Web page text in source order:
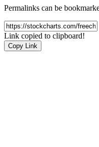
Permalinks can be
Link copied to clipboard!
Copy Link